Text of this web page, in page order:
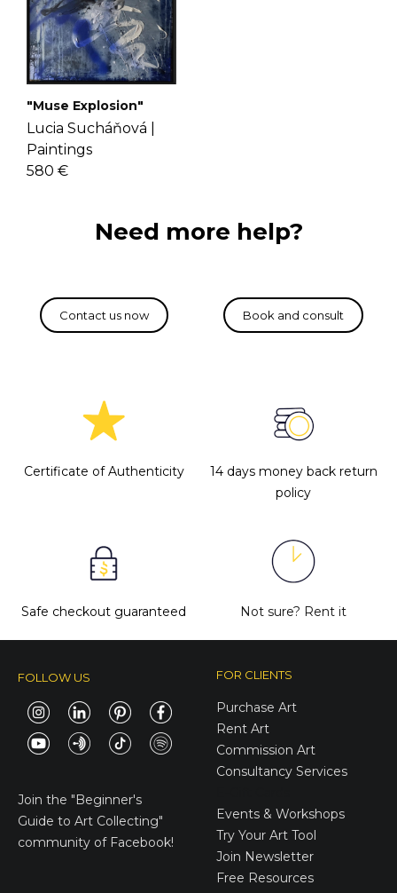
"Muse Explosion"
Lucia Sucháňová |
Paintings
580 €
Need more help?
Certificate of Authenticity
14 days money back return
policy
Safe checkout guaranteed Not sure? Rent it
FOLLOW US
Join the "Beginner's
Guide to Art Collecting"
community of Facebook!
FOR CLIENTS
Purchase Art
Rent Art
Commission Art
Consultancy Services
Events & Workshops
Try Your Art Tool
Join Newsletter
Free Resources